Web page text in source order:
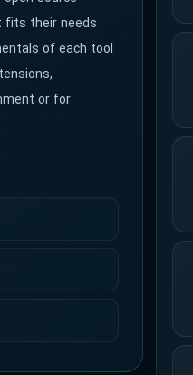
fits their needs
of each tool
or for